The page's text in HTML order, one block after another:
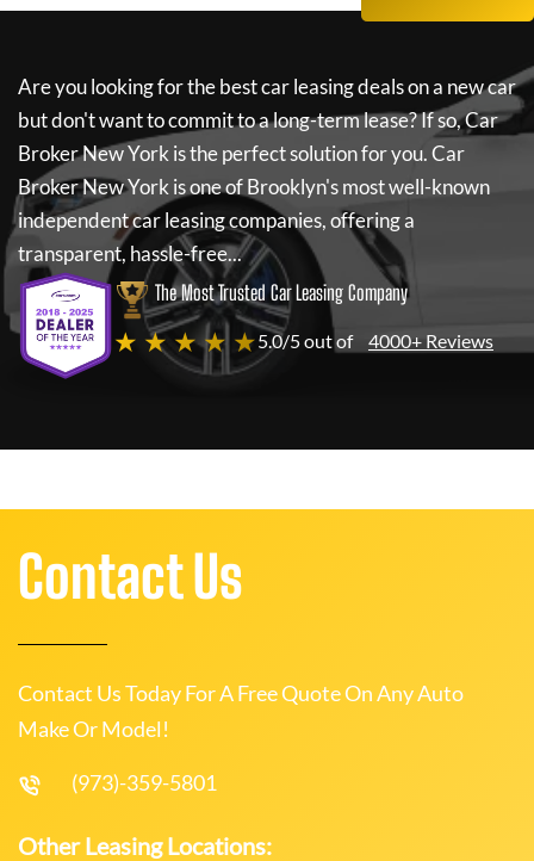
Are you looking for the best car leasing deals on a new car
but don't want to commit to a long-term lease? If so,Car
Broker New York is the perfect solution for you.Car
Broker New York is one of Brooklyn's most well-known
independent car leasing companies, offering a
transparent, hassle-free...
The Most Trusted Car Leasing Company
★ ★ ★ ★ ★5.0/5 out of 4000+ Reviews
Contact Us
Contact Us Today For A Free Quote On Any Auto
Make Or Model!
(973)-359-5801
Other Leasing Locations: